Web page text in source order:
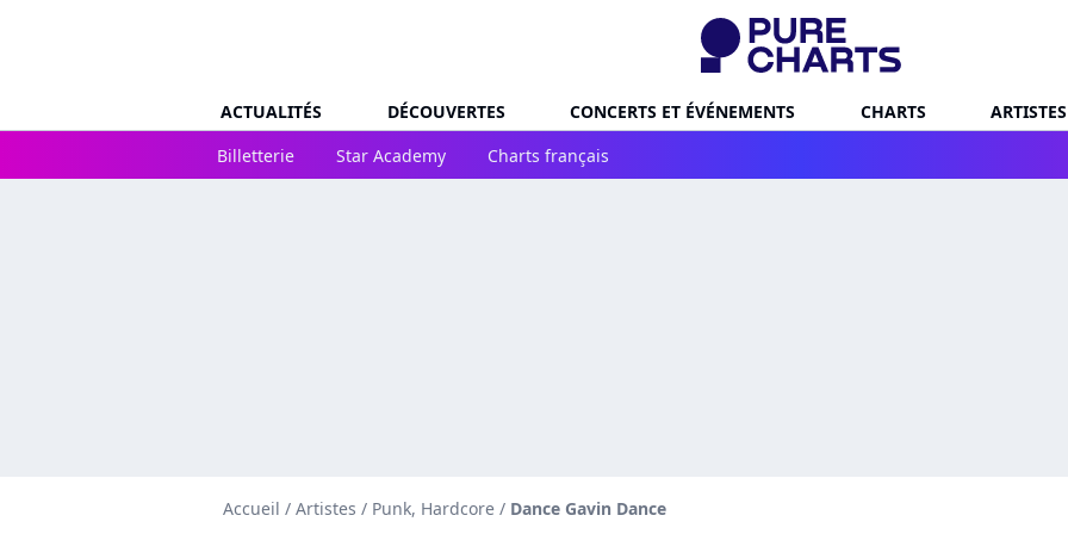
ACTUALITÉS DÉCOUVERTES CONCERTS ET ÉVÉNEMENTS CHARTS ARTISTES
Billetterie
Star Academy Charts français
Accueil / Artistes / Punk, Hardcore / Dance Gavin Dance